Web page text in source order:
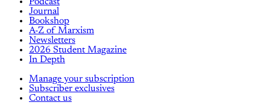
Journal
Bookshop
A-Z of Marxism
Newsletters
2026 Student Magazine
In Depth
Manage your subscription
Subscriber exclusives
Contact us